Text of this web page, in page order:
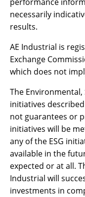
necessarily
results.
AE Industrial is
Exchange
which does not
The Environmental,
initiatives
not guarantees or
initiatives will be
any of the ESG
available in the
expected or at all.
Industrial will
investments in